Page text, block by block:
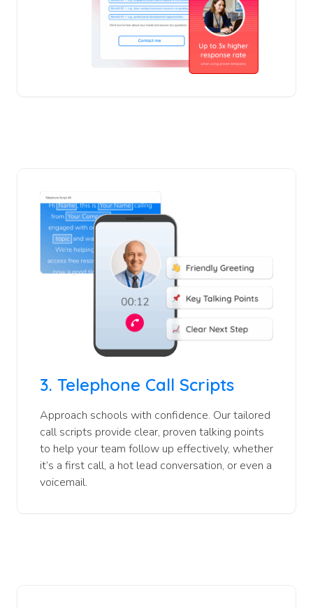
3. Telephone Call Scripts
Approach schools with confidence. Our tailored
call scripts provide clear, proven talking points
to help your team follow up effectively, whether
it’s a first call, a hot lead conversation, or even a
voicemail.